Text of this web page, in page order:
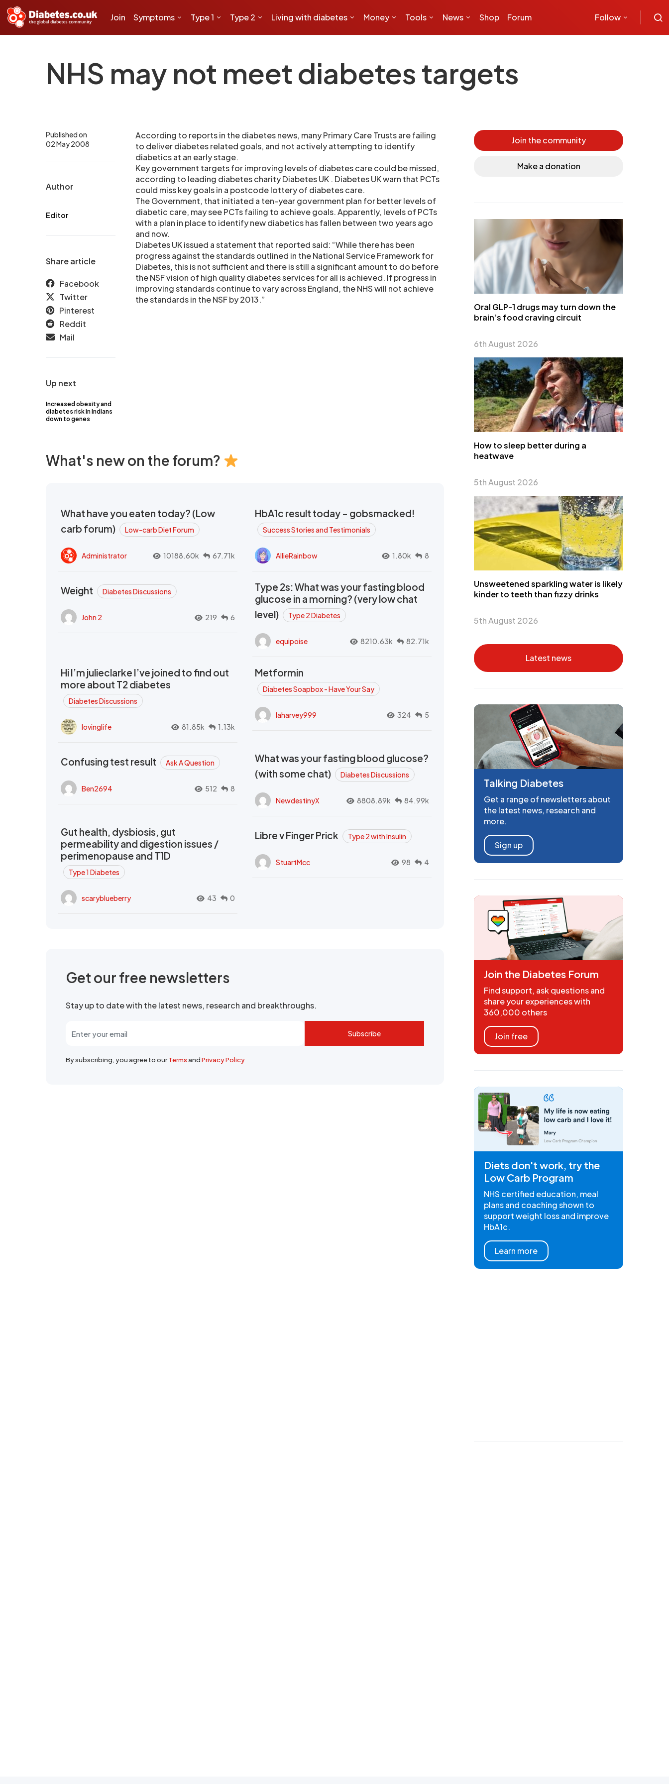
Join Symptoms Type 1 Type 2 Living with diabetes Money Tools News Shop Forum Follow
NHS may not meet diabetes targets
Up next
Increased obesity and
diabetes risk in Indians
down to genes
Published on
02 May 2008
Author
Editor
Share article
Facebook
Twitter
Pinterest
Reddit
Mail
According to reports in the diabetes news, many Primary Care Trusts are failing
to deliver diabetes related goals, and not actively attempting to identify
diabetics at an early stage.
Key government targets for improving levels of diabetes care could be missed,
according to leading diabetes charity Diabetes UK . Diabetes UK warn that PCTs
could miss key goals in a postcode lottery of diabetes care.
The Government, that initiated a ten-year government plan for better levels of
diabetic care, may see PCTs failing to achieve goals. Apparently, levels of PCTs
with a plan in place to identify new diabetics has fallen between two years ago
and now.
Diabetes UK issued a statement that reported said: “While there has been
progress against the standards outlined in the National Service Framework for
Diabetes, this is not sufficient and there is still a significant amount to do before
the NSF vision of high quality diabetes services for all is achieved. If progress in
improving standards continue to vary across England, the NHS will not achieve
the standards in the NSF by 2013.”
What's new on the forum?
What have you eaten today? (Low
carb forum)
Low-carb Diet Forum
Administrator 10188.60k 67.71k
HbA1c result today - gobsmacked!
Success Stories and Testimonials
AllieRainbow 1.80k 8
Weight Diabetes Discussions
John 2 219 6
Type 2s: What was your fasting blood
glucose in a morning? (very low chat
level)
Type 2 Diabetes
equipoise 8210.63k 82.71k
Hi I’m julieclarke I’ve joined to find out
more about T2 diabetes
Diabetes Discussions
lovinglife 81.85k 1.13k
Metformin
Diabetes Soapbox - Have Your Say
laharvey999 324 5
Confusing test result Ask A Question
Ben2694 512 8
What was your fasting blood glucose?
(with some chat)
Diabetes Discussions
NewdestinyX 8808.89k 84.99k
Gut health, dysbiosis, gut
permeability and digestion issues /
perimenopause and T1D
Type 1 Diabetes
scaryblueberry 43 0
Libre v Finger Prick Type 2 with Insulin
StuartMcc 98 4
Get our free newsletters
Stay up to date with the latest news, research and breakthroughs.
Subscribe
By subscribing, you agree to ourTermsandPrivacy Policy
Join the community
Make a donation
Oral GLP-1 drugs may turn down the
brain’s food craving circuit
6th August 2026
How to sleep better during a
heatwave
5th August 2026
Unsweetened sparkling water is likely
kinder to teeth than fizzy drinks
5th August 2026
Latest news
Talking Diabetes
Get a range of newsletters about
the latest news, research and
more.
Sign up
Join the Diabetes Forum
Find support, ask questions and
share your experiences with
360,000 others
Join free
Diets don't work, try the
Low Carb Program
NHS certified education, meal
plans and coaching shown to
support weight loss and improve
HbA1c.
Learn more